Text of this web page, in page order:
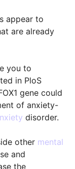
appear to
are already
you to
in PloS
gene could
of anxiety-
disorder.
other mental
and
the